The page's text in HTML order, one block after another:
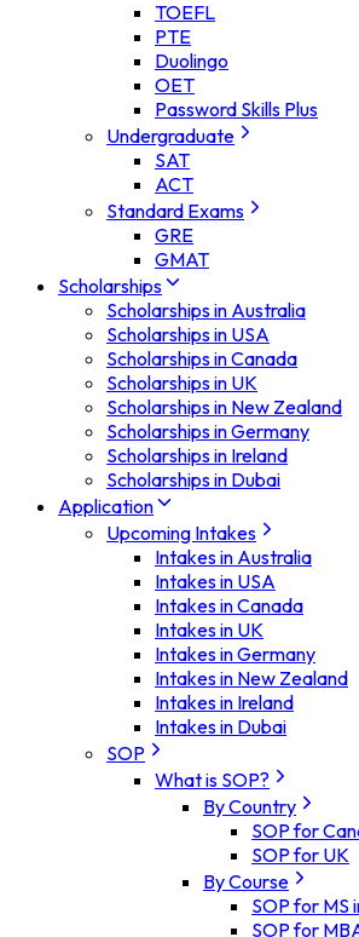
TOEFL
PTE
Duolingo
OET
Password Skills Plus
Undergraduate
SAT
ACT
Standard Exams
GRE
GMAT
Scholarships
Scholarships in Australia
Scholarships in USA
Scholarships in Canada
Scholarships in UK
Scholarships in New Zealand
Scholarships in Germany
Scholarships in Ireland
Scholarships in Dubai
Application
Upcoming Intakes
Intakes in Australia
Intakes in USA
Intakes in Canada
Intakes in UK
Intakes in Germany
Intakes in New Zealand
Intakes in Ireland
Intakes in Dubai
SOP
What is SOP?
By Country
SOP for
SOP for UK
By Course
SOP for MS
SOP for